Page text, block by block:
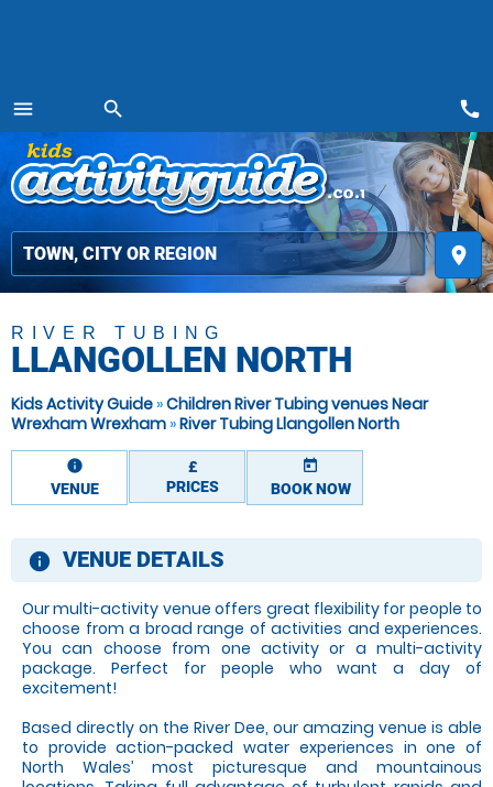
menu
MENU
search
place
call
RIVER TUBING
LLANGOLLEN NORTH
Kids Activity Guide »Children River Tubing venues Near
Wrexham Wrexham »River Tubing Llangollen North
information
VENUE
£
PRICES
today
BOOK NOW
information
VENUE DETAILS
Our multi-activity venue offers great flexibility for people to
choose from a broad range of activities and experiences.
You can choose from one activity or a multi-activity
package. Perfect for people who want a day of
excitement!
Based directly on the River Dee, our amazing venue is able
to provide action-packed water experiences in one of
North Wales’ most picturesque and mountainous